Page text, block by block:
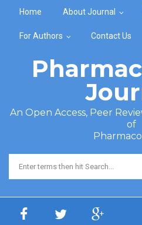
Home About Journal
For Authors Contact Us
An Open Access, Peer
of
Search form